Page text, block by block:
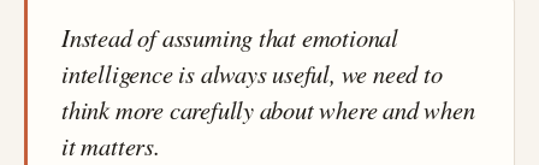
Instead of assuming that emotional
intelligence is always useful, we need to
think more carefully about where and when
it matters.